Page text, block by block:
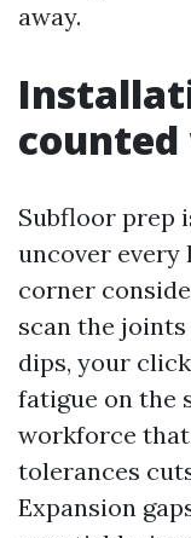
away.
Subfloor prep
uncover every
corner
scan the
dips, your
fatigue on the
workforce
tolerances
Expansion